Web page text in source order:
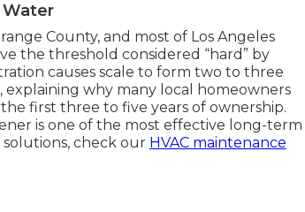
Water
County, and most of Los Angeles
the threshold considered “hard” by
causes scale to form two to three
why many local homeowners
first three to five years of ownership.
is one of the most effective long-term
check our HVAC maintenance